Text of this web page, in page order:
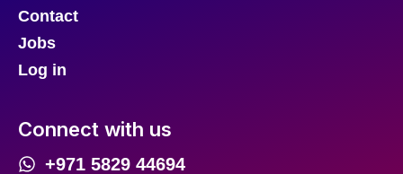
Contact
Jobs
Log in
Connect with us
+971 5829 44694